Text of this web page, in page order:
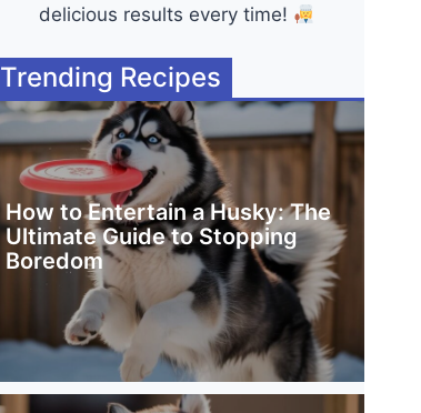
delicious results every time!
Trending Recipes
How to Entertain a Husky: The
Ultimate Guide to Stopping
Boredom